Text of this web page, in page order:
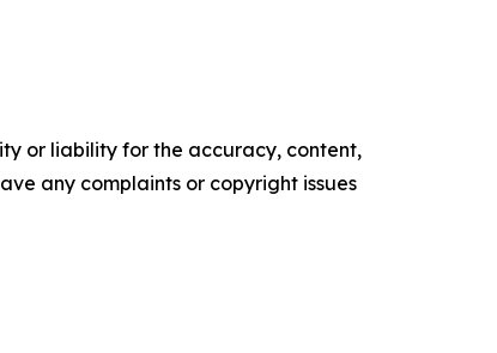
or liability for the accuracy, content,
any complaints or copyright issues